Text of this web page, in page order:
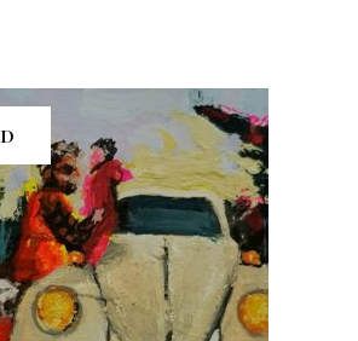
READ MORE